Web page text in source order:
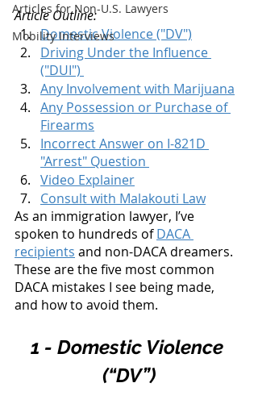
Articles for Non-U.S. Lawyers
Mobility Interviews
Article Outline:
Domestic Violence ("DV")
Driving Under the Influence
("DUI")
Any Involvement with Marijuana
Any Possession or Purchase of
Firearms
Incorrect Answer on I-821D
"Arrest" Question
Video Explainer
Consult with Malakouti Law
As an immigration lawyer, I’ve
spoken to hundreds of DACA
recipients and non-DACA dreamers.
These are the five most common
DACA mistakes I see being made,
and how to avoid them.
1 - Domestic Violence
(“DV”)